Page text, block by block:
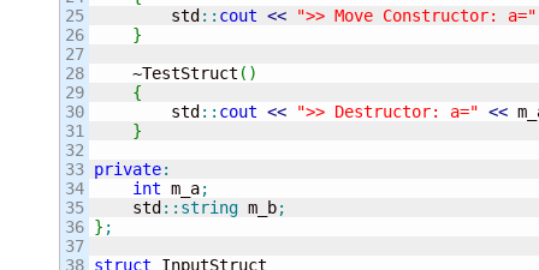
25
26
27
28
29
30
31
32
33
34
35
36
37
38
        std
:: cout <<
">> Move Constructor: a="
}
    ~TestStruct
( )
{
        std
:: cout << ">> Destructor: a=" <<
}
private:
int m_a;
    std
:: string m_b;
} ;
struct